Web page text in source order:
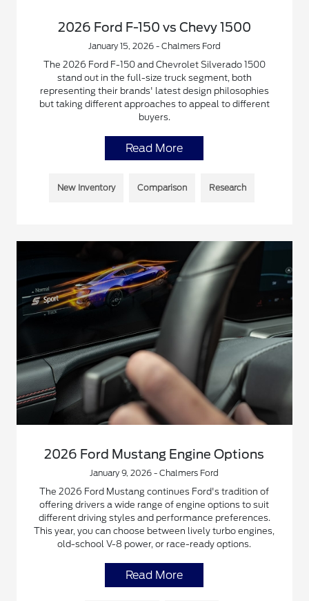
2026 Ford F-150 vs Chevy 1500
January 15, 2026 - Chalmers Ford
The 2026 Ford F-150 and Chevrolet Silverado 1500
stand out in the full-size truck segment, both
representing their brands' latest design philosophies
but taking different approaches to appeal to different
buyers.
Read More
New Inventory Comparison Research
2026 Ford Mustang Engine Options
January 9, 2026 - Chalmers Ford
The 2026 Ford Mustang continues Ford's tradition of
offering drivers a wide range of engine options to suit
different driving styles and performance preferences.
This year, you can choose between lively turbo engines,
old-school V-8 power, or race-ready options.
Read More